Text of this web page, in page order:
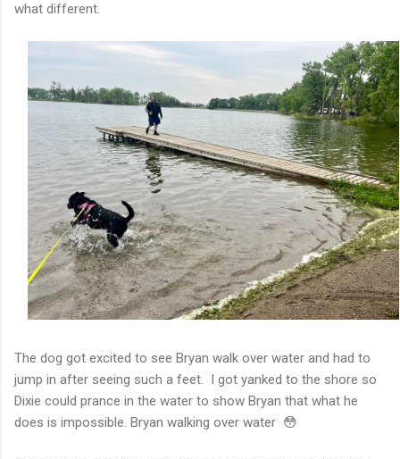
what different.
The dog got excited to see Bryan walk over water and had to
jump in after seeing such a feet. I got yanked to the shore so
Dixie could prance in the water to show Bryan that what he
does is impossible. Bryan walking over water 😳